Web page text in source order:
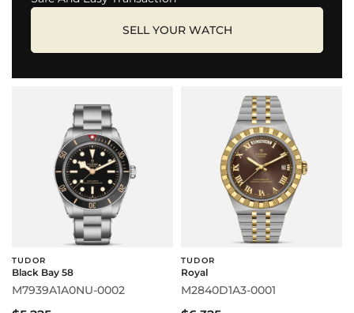
SELL YOUR WATCH
TUDOR
Black Bay 58
M7939A1A0NU-0002
TUDOR
Royal
M2840D1A3-0001